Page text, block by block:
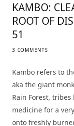
KAMBO:
ROOT OF
51
3 COMMENTS
Kambo refers to
aka the giant
Rain Forest, tribes
medicine for a
onto freshly